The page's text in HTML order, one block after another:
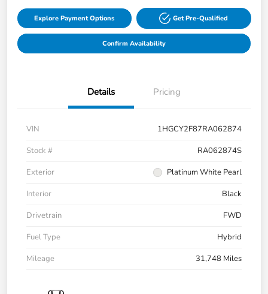
Explore Payment Options Get Pre-Qualified
Confirm Availability
Details Pricing
VIN
1HGCY2F87RA062874
Stock #
RA062874S
Exterior
Platinum White Pearl
Interior
Black
Drivetrain
FWD
Fuel Type
Hybrid
Mileage
31,748 Miles